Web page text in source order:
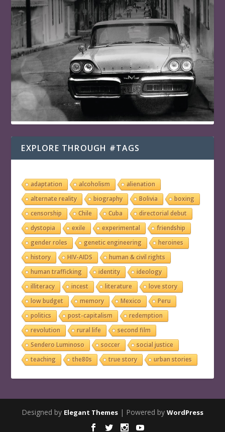
EXPLORE THROUGH #TAGS
adaptation alcoholism
alienation
alternate reality
biography Bolivia
boxing
censorship
Chile Cuba
directorial debut
dystopia
exile experimental
friendship
gender roles
genetic engineering
heroines
history
HIV-AIDS
human & civil rights
human trafficking
identity
ideology
illiteracy
incest literature
love story
low budget
memory Mexico
Peru
politics
post-capitalism
redemption
revolution
rural life
second film
Sendero Luminoso
soccer
social justice
teaching
the80s true story urban stories
Designed by Elegant Themes | Powered by WordPress